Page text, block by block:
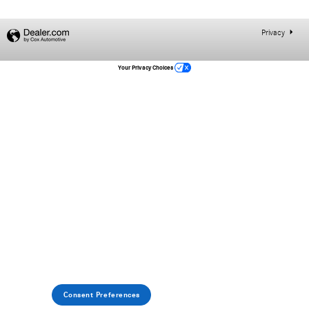
Privacy
Your Privacy Choices
Consent Preferences